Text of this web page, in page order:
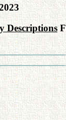
Descriptions